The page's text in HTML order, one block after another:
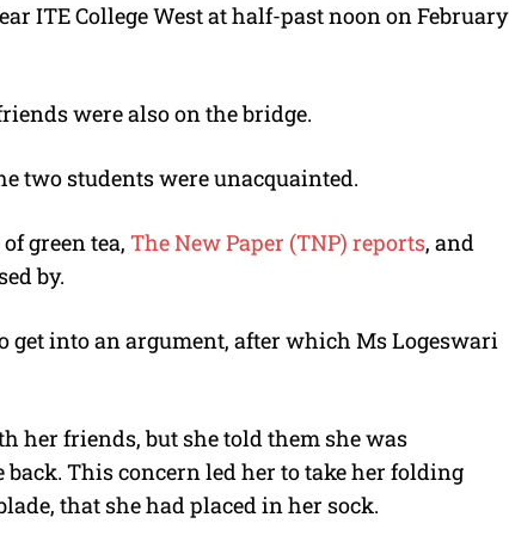
ITE College West at half-past noon on February
were also on the bridge.
two students were unacquainted.
green tea, The New Paper (TNP) reports, and
by.
get into an argument, after which Ms Logeswari
her friends, but she told them she was
This concern led her to take her folding
that she had placed in her sock.